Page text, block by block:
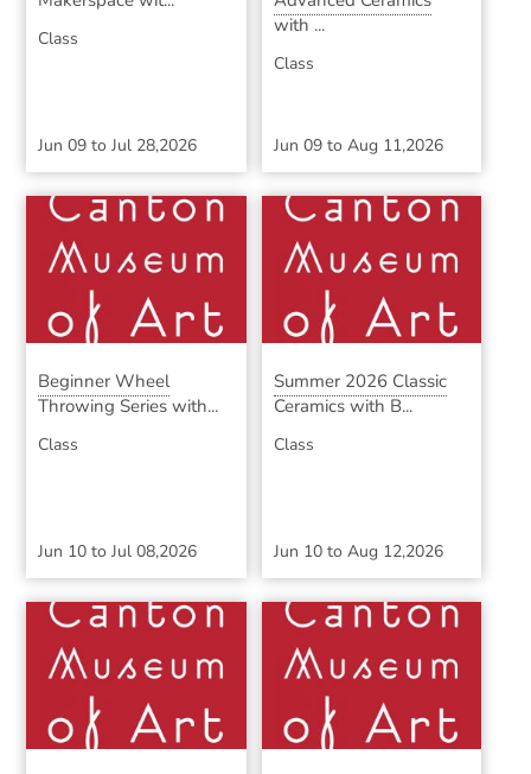
Class
Jun 09 toJul 28,2026
with ...
Class
Jun 09to Aug 11,2026
Beginner Wheel
Throwing Series with...
Class
Jun 10 toJul 08,2026
Summer 2026 Classic
Ceramics with B...
Class
Jun 10to Aug 12,2026